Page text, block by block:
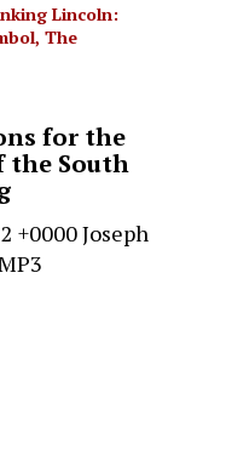
Lincoln:
The
for the
the South
+0000 Joseph